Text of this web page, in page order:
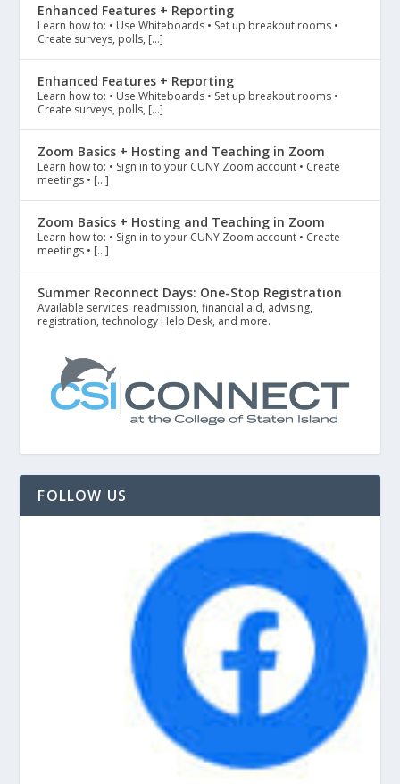
Enhanced Features + Reporting
Learn how to: • Use Whiteboards • Set up breakout rooms •
Create surveys, polls, […]
Enhanced Features + Reporting
Learn how to: • Use Whiteboards • Set up breakout rooms •
Create surveys, polls, […]
Zoom Basics + Hosting and Teaching in Zoom
Learn how to: • Sign in to your CUNY Zoom account • Create
meetings • […]
Zoom Basics + Hosting and Teaching in Zoom
Learn how to: • Sign in to your CUNY Zoom account • Create
meetings • […]
Summer Reconnect Days: One-Stop Registration
Available services: readmission, financial aid, advising,
registration, technology Help Desk, and more.
FOLLOW US